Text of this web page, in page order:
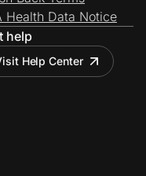
Health Data Notice
help
Help Center